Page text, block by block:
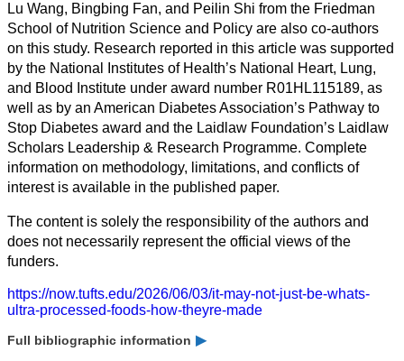
Lu Wang, Bingbing Fan, and Peilin Shi from the Friedman
School of Nutrition Science and Policy are also co-authors
on this study. Research reported in this article was supported
by the National Institutes of Health’s National Heart, Lung,
and Blood Institute under award number R01HL115189, as
well as by an American Diabetes Association’s Pathway to
Stop Diabetes award and the Laidlaw Foundation’s Laidlaw
Scholars Leadership & Research Programme. Complete
information on methodology, limitations, and conflicts of
interest is available in the published paper.
The content is solely the responsibility of the authors and
does not necessarily represent the official views of the
funders.
https://now.tufts.edu/2026/06/03/it-may-not-just-be-whats-
ultra-processed-foods-how-theyre-made
Full bibliographic information